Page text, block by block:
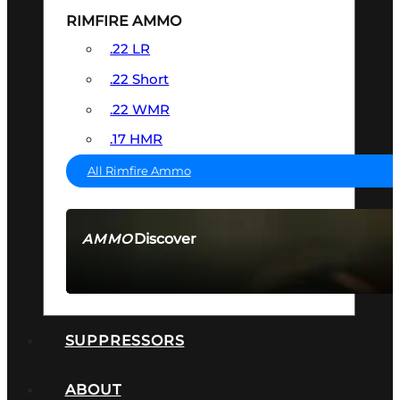
AMMODiscover
RIMFIRE AMMO
.22 LR
.22 Short
.22 WMR
.17 HMR
All Rimfire Ammo
SUPPRESSORS
ABOUT